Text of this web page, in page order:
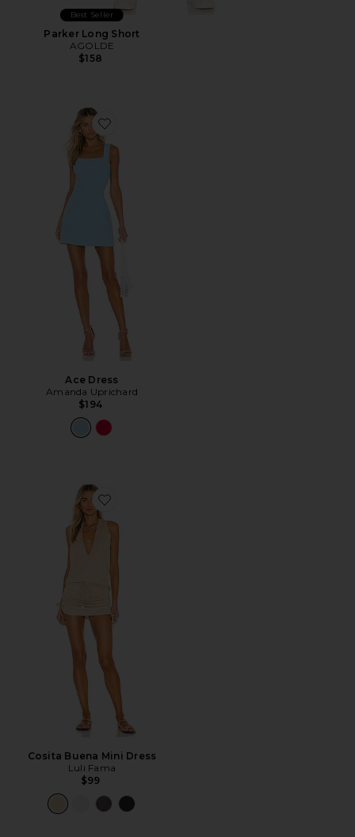
Best Seller
Parker Long Short
AGOLDE
$158
Favorite Ace Dress
Ace Dress
Amanda Uprichard
$194
Favorite Cosita Buena Mini Dress
Cosita Buena Mini Dress
Luli Fama
$99